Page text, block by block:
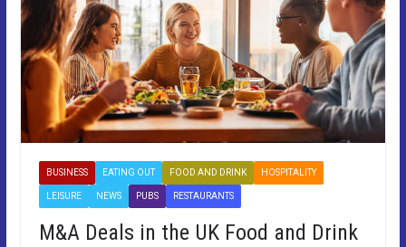
BUSINESS EATING OUT FOOD AND DRINK HOSPITALITY
LEISURE NEWS PUBS RESTAURANTS
M&A Deals in the UK Food and Drink